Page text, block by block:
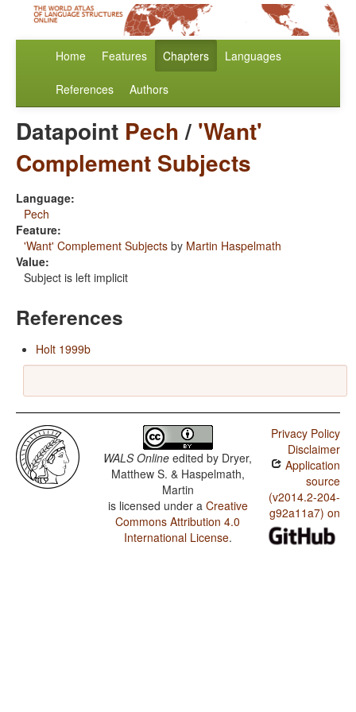
Home Features Chapters Languages
References Authors
Datapoint Pech/ 'Want'
Complement Subjects
Language:
Pech
Feature:
'Want' Complement Subjects by Martin Haspelmath
Value:
Subject is left implicit
References
Holt 1999b
WALS Online edited by Dryer,
Matthew S. & Haspelmath,
Martin
is licensed under a Creative
Commons Attribution 4.0
International License.
Privacy Policy
Disclaimer
Application
source
(v2014.2-204-
g92a11a7) on